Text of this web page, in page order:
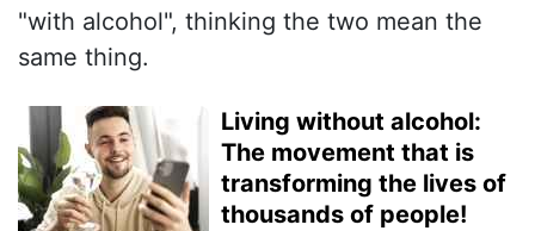
"with alcohol", thinking the two mean the
same thing.
Living without alcohol:
The movement that is
transforming the lives of
thousands of people!